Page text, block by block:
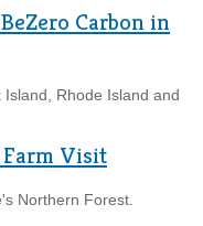
Carbon in
Visit